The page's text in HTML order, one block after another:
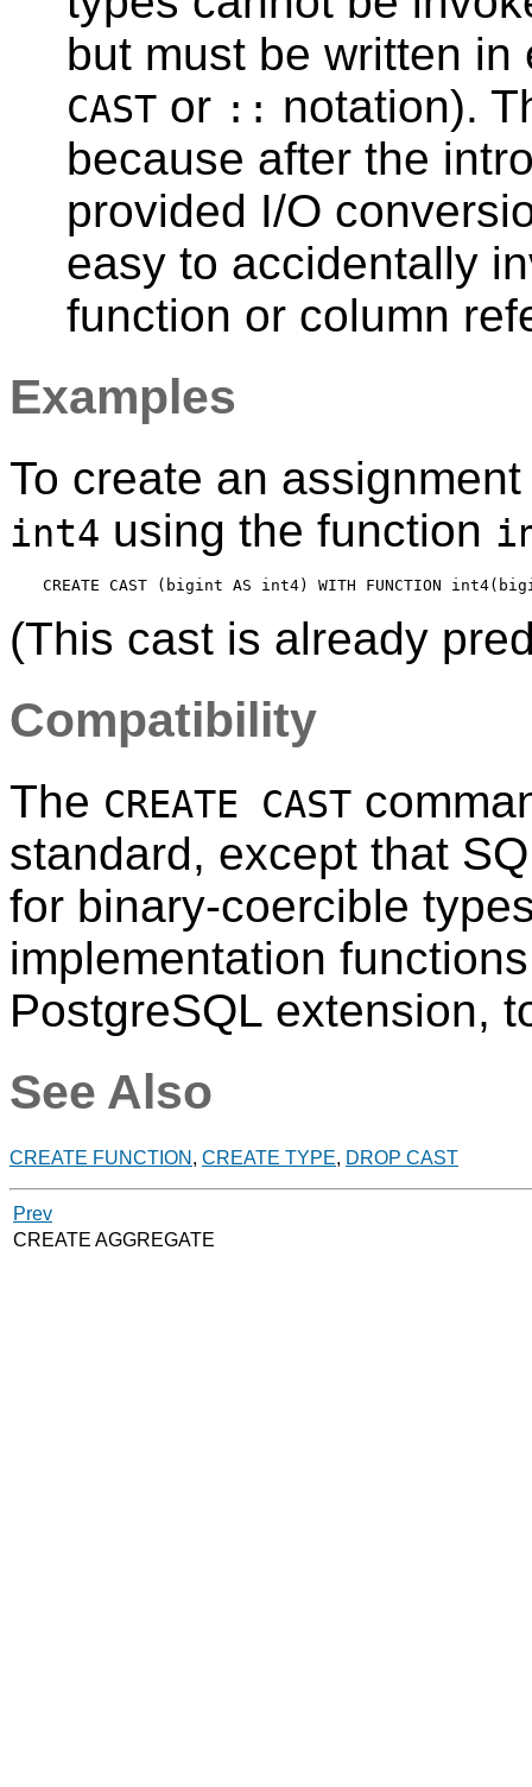
but must be written
CAST or :: notation).
because after the
provided I/O
easy to accidentally
function or column
Examples
To create an
int4 using the function
(This cast is already
Compatibility
The CREATE CAST
standard, except that
for binary-coercible
implementation
PostgreSQL extension,
See Also
CREATE FUNCTION , CREATE TYPE, DROP CAST
Prev
CREATE AGGREGATE